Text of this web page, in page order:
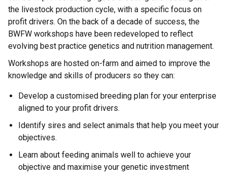
the livestock production cycle, with a specific focus on
profit drivers. On the back of a decade of success, the
BWFW workshops have been redeveloped to reflect
evolving best practice genetics and nutrition management.
Workshops are hosted on-farm and aimed to improve the
knowledge and skills of producers so they can:
Develop a customised breeding plan for your enterprise
aligned to your profit drivers.
Identify sires and select animals that help you meet your
objectives.
Learn about feeding animals well to achieve your
objective and maximise your genetic investment